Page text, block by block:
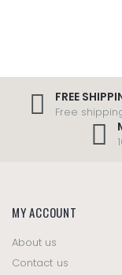
FREE
Free
MY ACCOUNT
About us
Contact us